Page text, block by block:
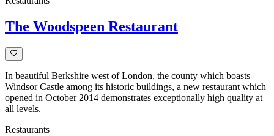
The Woodspeen Restaurant
In beautiful Berkshire west of London, the county which boasts
Windsor Castle among its historic buildings, a new restaurant which
opened in October 2014 demonstrates exceptionally high quality at
all levels.
Restaurants